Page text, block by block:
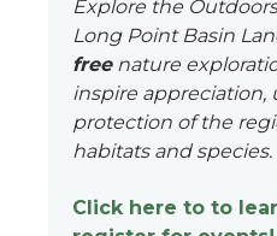
Explore the
Long Point Basin
freenature
inspire appreciation,
protection of the
habitats and species.
Click here to to